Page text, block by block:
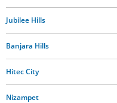
Jubilee Hills
Banjara Hills
Hitec City
Nizampet